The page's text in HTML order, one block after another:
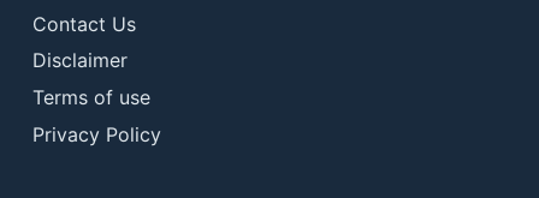
Contact Us
Disclaimer
Terms of use
Privacy Policy